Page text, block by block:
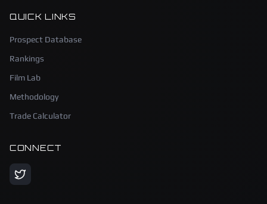
QUICK LINKS
Prospect Database
Rankings
Film Lab
Methodology
Trade Calculator
CONNECT